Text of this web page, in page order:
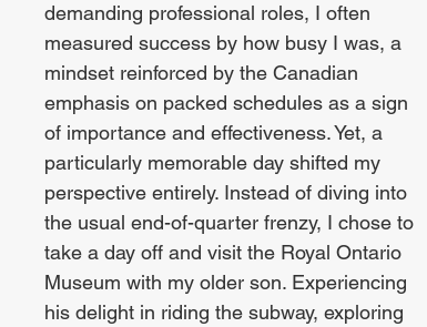
demanding professional roles, I often
measured success by how busy I was, a
mindset reinforced by the Canadian
emphasis on packed schedules as a sign
of importance and effectiveness. Yet, a
particularly memorable day shifted my
perspective entirely. Instead of diving into
the usual end-of-quarter frenzy, I chose to
take a day off and visit the Royal Ontario
Museum with my older son. Experiencing
his delight in riding the subway, exploring